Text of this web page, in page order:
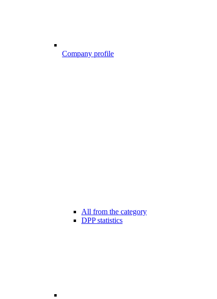
Company profile
All from the category
DPP statistics